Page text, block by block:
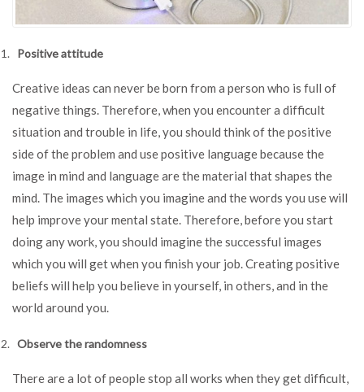
Positive attitude
Creative ideas can never be born from a person who is full of
negative things. Therefore, when you encounter a difficult
situation and trouble in life, you should think of the positive
side of the problem and use positive language because the
image in mind and language are the material that shapes the
mind. The images which you imagine and the words you use will
help improve your mental state. Therefore, before you start
doing any work, you should imagine the successful images
which you will get when you finish your job. Creating positive
beliefs will help you believe in yourself, in others, and in the
world around you.
Observe the randomness
There are a lot of people stop all works when they get difficult,